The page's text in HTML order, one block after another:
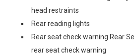
head restraints
Rear reading lights
Rear seat check warning Rear
rear seat check warning